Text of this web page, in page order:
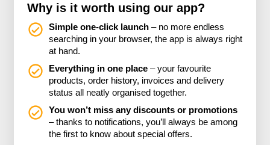
Why is it worth using our app?
Simple one-click launch – no more endless
searching in your browser, the app is always right
at hand.
Everything in one place – your favourite
products, order history, invoices and delivery
status all neatly organised together.
You won’t miss any discounts or promotions
– thanks to notifications, you’ll always be among
the first to know about special offers.